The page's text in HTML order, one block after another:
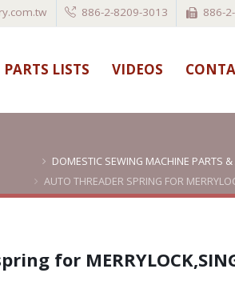
886-2-8209-3013 886-
PARTS LISTS VIDEOS
DOMESTIC SEWING MACHINE PARTS &
AUTO THREADER SPRING FOR
for